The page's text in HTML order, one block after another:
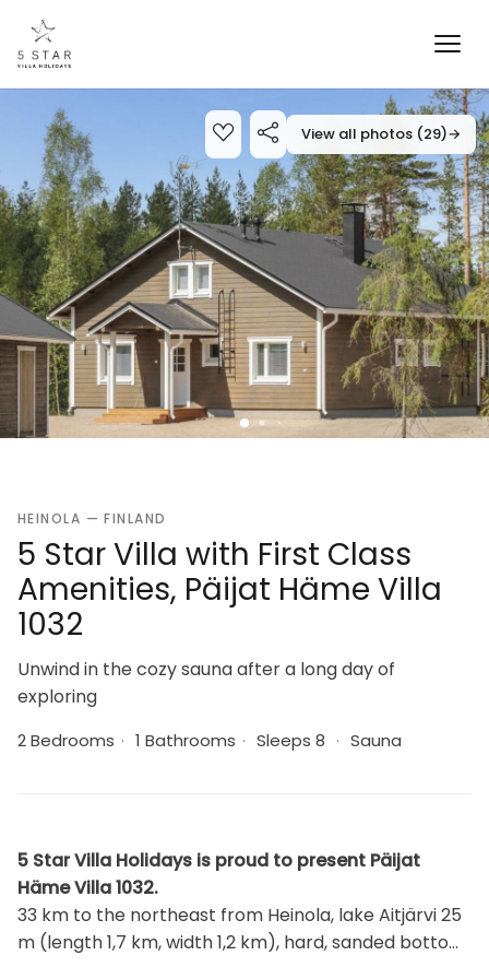
View all photos (29)→
HEINOLA — FINLAND
5 Star Villa with First Class
Amenities, Päijat Häme Villa
1032
Unwind in the cozy sauna after a long day of
exploring
2 Bedrooms · 1 Bathrooms · Sleeps 8 · Sauna
5 Star Villa Holidays is proud to present Päijat
Häme Villa 1032.
33 km to the northeast from Heinola, lake Aitjärvi 25
m (length 1,7 km, width 1,2 km), hard, sanded bottom,